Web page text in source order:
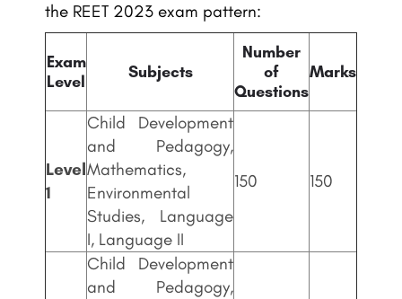
the REET 2023 exam pattern:
Exam
Level
Subjects
Number
of
Questions
Marks
Level
1
Child Development
and Pedagogy,
Mathematics,
Environmental
Studies, Language
I, Language II
150 150
Child Development
and Pedagogy,